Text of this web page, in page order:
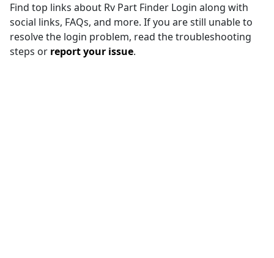
Find top links about Rv Part Finder Login along with
social links, FAQs, and more. If you are still unable to
resolve the login problem, read the troubleshooting
steps or report your issue.